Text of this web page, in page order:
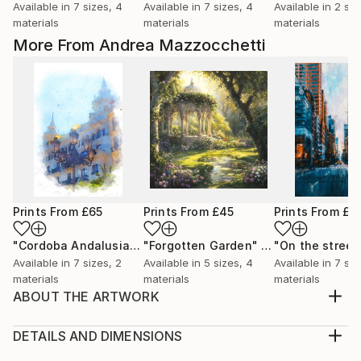
More From Andrea Mazzocchetti
Prints From £65
"Cordoba Andalusia"Print
Available in 7 sizes, 2
materials
Prints From £45
"Forgotten Garden" Print
Available in 5 sizes, 4
materials
Prints From
Available in 7
materials
ABOUT THE ARTWORK
Beneath a storm-darkened sky, on a shattered
DETAILS AND DIMENSIONS
Available in 7 sizes, 4
materials
Available in 7 sizes, 4
materials
Available in 2
materials